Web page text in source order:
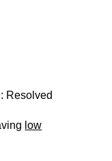
Resolved
low